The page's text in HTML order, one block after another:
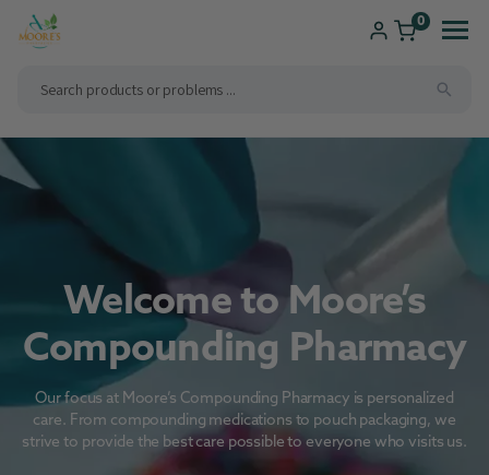
0
Pharmacy Services
Health Solutions
Welcome to Moore’s
Compounding Pharmacy
Our focus at Moore’s Compounding Pharmacy is personalized
care. From compounding medications to pouch packaging, we
strive to provide the best care possible to everyone who visits us.